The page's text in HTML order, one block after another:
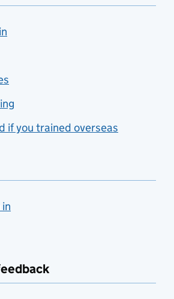
if you trained overseas